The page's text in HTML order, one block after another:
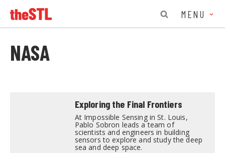
MENU
NASA
Exploring the Final Frontiers
At Impossible Sensing in St. Louis,
Pablo Sobron leads a team of
scientists and engineers in building
sensors to explore and study the deep
sea and deep space.